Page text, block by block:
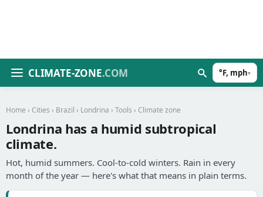
CLIMATE-ZONE.COM °F, mph▾
Home › Cities › Brazil › Londrina › Tools › Climate zone
Londrina has a humid subtropical
climate.
Hot, humid summers. Cool-to-cold winters. Rain in every
month of the year — here's what that means in plain terms.